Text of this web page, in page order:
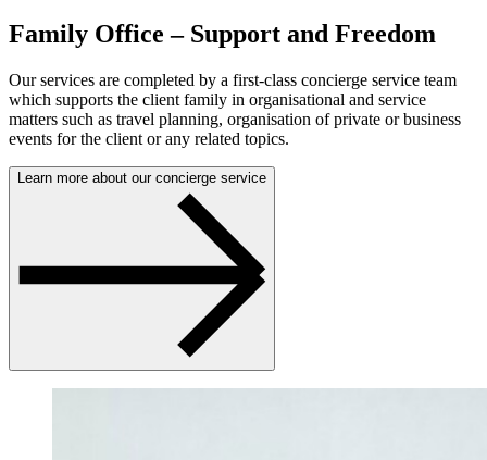
Family Office – Support and Freedom
Our services are completed by a first-class concierge service team
which supports the client family in organisational and service
matters such as travel planning, organisation of private or business
events for the client or any related topics.
Learn more about our concierge service